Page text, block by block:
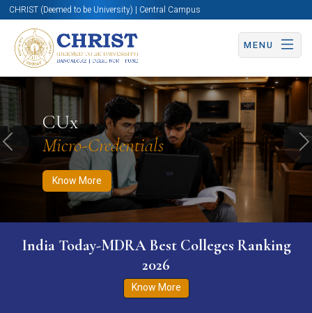
CHRIST (Deemed to be University) | Central Campus
MENU
CUx
Micro-Credentials
Know More
Know More Apply Now Apply Now
Previous
India Today-MDRA Best Colleges Ranking
2026
Know More